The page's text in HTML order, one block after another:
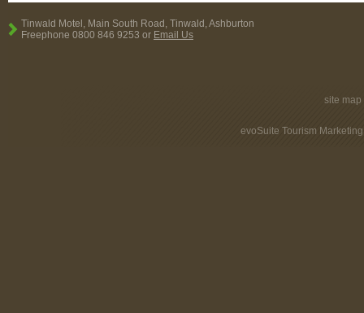
Tinwald Motel, Main South Road, Tinwald, Ashburton
Freephone 0800 846 9253 or Email Us
site map
evoSuite Tourism